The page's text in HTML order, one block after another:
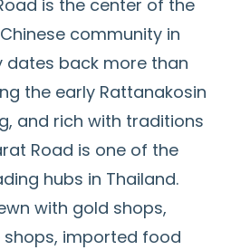
is the center of the
community in
dates back more than
the early Rattanakosin
and rich with traditions
Road is one of the
hubs in Thailand.
with gold shops,
imported food